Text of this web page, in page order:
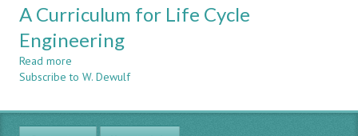
A Curriculum for Life Cycle
Engineering
Read more
A
for
Life
Subscribe to W. Dewulf